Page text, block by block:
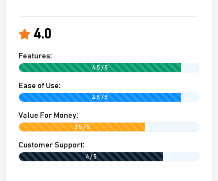
4.0
Features:
4.5 / 5
Ease of Use:
4.5 / 5
Value For Money:
3.5 / 5
Customer Support:
4 / 5